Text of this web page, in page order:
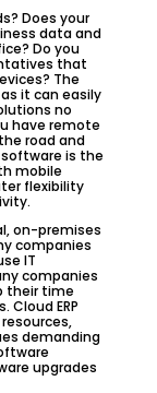
Does your
data and
Do you
that
The
it can easily
no
have remote
road and
is the
mobile
flexibility
on-premises
companies
IT
companies
their time
ERP
demanding
upgrades